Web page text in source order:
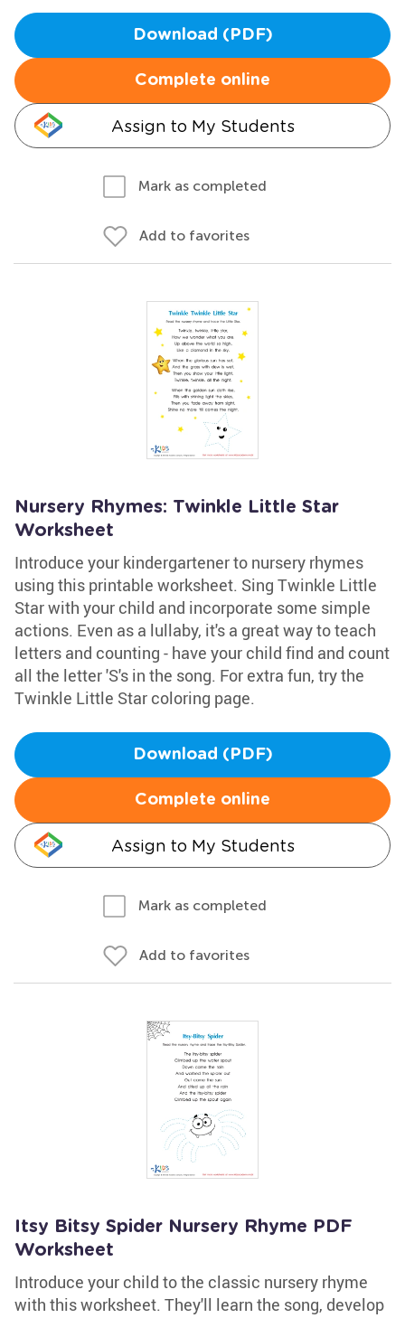
Download (PDF)
Complete online
Assign to My Students
Mark as completed
Add to favorites
Nursery Rhymes: Twinkle Little Star
Worksheet
Introduce your kindergartener to nursery rhymes
using this printable worksheet. Sing Twinkle Little
Star with your child and incorporate some simple
actions. Even as a lullaby, it's a great way to teach
letters and counting - have your child find and count
all the letter 'S's in the song. For extra fun, try the
Twinkle Little Star coloring page.
Download (PDF)
Complete online
Assign to My Students
Mark as completed
Add to favorites
Itsy Bitsy Spider Nursery Rhyme PDF
Worksheet
Introduce your child to the classic nursery rhyme
with this worksheet. They'll learn the song, develop